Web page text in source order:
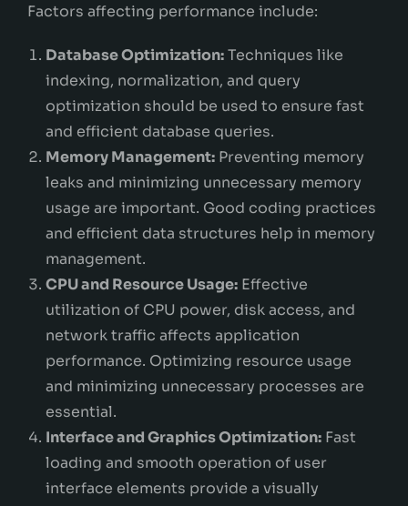
Factors affecting performance include:
Database Optimization:Techniques like
indexing, normalization, and query
optimization should be used to ensure fast
and efficient database queries.
Memory Management: Preventing memory
leaks and minimizing unnecessary memory
usage are important. Good coding practices
and efficient data structures help in memory
management.
CPU and Resource Usage: Effective
utilization of CPU power, disk access, and
network traffic affects application
performance. Optimizing resource usage
and minimizing unnecessary processes are
essential.
Interface and Graphics Optimization: Fast
loading and smooth operation of user
interface elements provide a visually